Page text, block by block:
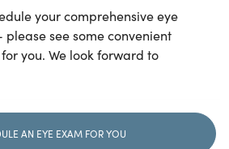
your comprehensive eye
see some convenient
you. We look forward to
AN EYE EXAM FOR YOU